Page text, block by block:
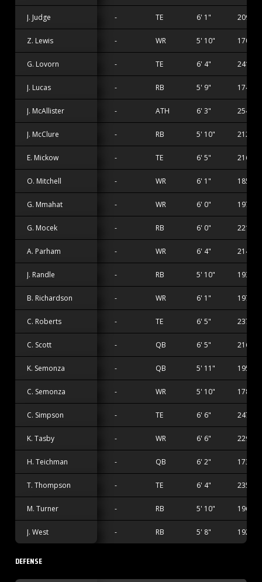
J. Judge - TE 6' 1" 209 lbs
Z. Lewis - WR 5' 10" 170 lbs
G. Lovorn - TE 6' 4" 241 lbs
J. Lucas - RB 5' 9" 174 lbs
J. McAllister - ATH 6' 3" 254 lbs
J. McClure - RB 5' 10" 212 lbs
E. Mickow - TE 6' 5" 216 lbs
O. Mitchell - WR 6' 1" 185 lbs
G. Mmahat - WR 6' 0" 197 lbs
G. Mocek - RB 6' 0" 221 lbs
A. Parham - WR 6' 4" 214 lbs
J. Randle - RB 5' 10" 193 lbs
B. Richardson - WR 6' 1" 197 lbs
C. Roberts - TE 6' 5" 237 lbs
C. Scott - QB 6' 5" 216 lbs
K. Semonza - QB 5' 11" 195 lbs
C. Semonza - WR 5' 10" 178 lbs
C. Simpson - TE 6' 6" 247 lbs
K. Tasby - WR 6' 6" 229 lbs
H. Teichman - QB 6' 2" 173 lbs
T. Thompson - TE 6' 4" 235 lbs
M. Turner - RB 5' 10" 196 lbs
J. West - RB 5' 8" 192 lbs
DEFENSE